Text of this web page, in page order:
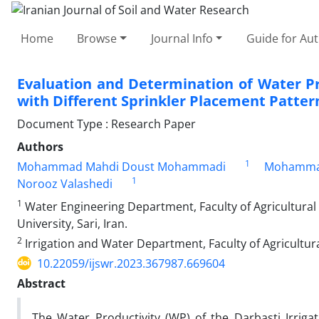
Home Browse Journal Info Guide for
Evaluation and Determination of Water
with Different Sprinkler Placement
Document Type : Research Paper
Authors
Mohammad Mahdi Doust Mohammadi
1
Norooz Valashedi
1
1 Water Engineering Department, Faculty of
University, Sari, Iran.
2 Irrigation and Water Department, Faculty of
10.22059/ijswr.2023.367987.669604
Abstract